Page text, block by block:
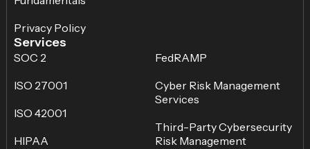
Privacy Policy
Services
SOC 2
ISO 27001
ISO 42001
HIPAA
FedRAMP
Cyber Risk Management
Services
Third-Party Cybersecurity
Risk Management